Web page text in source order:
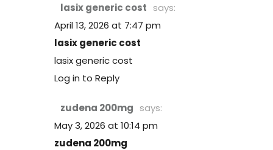
lasix generic cost says:
April 13, 2026 at 7:47 pm
lasix generic cost
lasix generic cost
Log in to Reply
zudena 200mg says:
May 3, 2026 at 10:14 pm
zudena 200mg